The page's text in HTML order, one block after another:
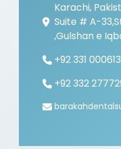
Karachi,
Suite # A-
,Gulshan e
+92 331
+92 332